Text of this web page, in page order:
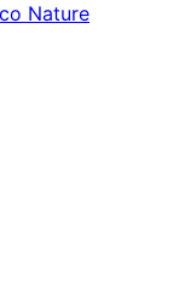
Nature